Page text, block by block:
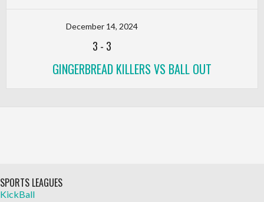
December 14, 2024
3 - 3
GINGERBREAD KILLERS VS BALL OUT
SPORTS LEAGUES
KickBall